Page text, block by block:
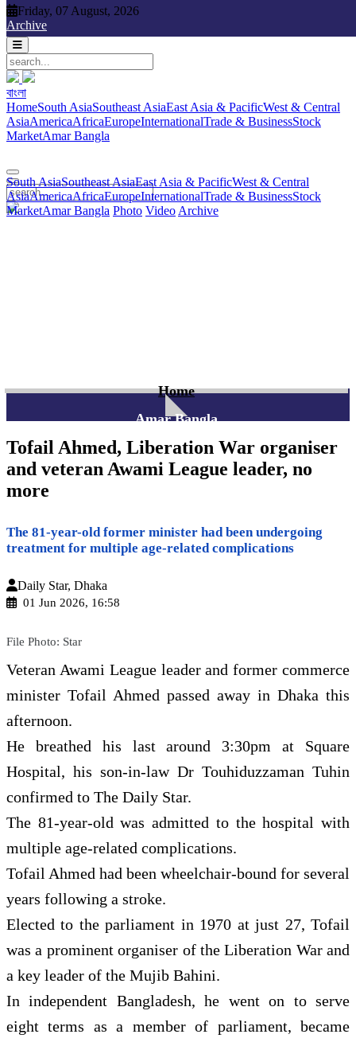
Friday, 07 August, 2026
Archive
বাংলা
HomeSouth AsiaSoutheast AsiaEast Asia & PacificWest & Central
AsiaAmericaAfricaEuropeInternationalTrade & BusinessStock
MarketAmar Bangla
South AsiaSoutheast AsiaEast Asia & PacificWest & Central
AsiaAmericaAfricaEuropeInternationalTrade & BusinessStock
MarketAmar Bangla Photo Video Archive
Friday, 07 August, 2026
বাংলা
South Asia
AsiaAmericaAfricaEuropeInternationalTrade & BusinessStock
MarketAmar Bangla Photo VideoArchive বাংলা
Home
Amar Bangla
Tofail Ahmed, Liberation War organiser
and veteran Awami League leader, no
more
The 81-year-old former minister had been undergoing
treatment for multiple age-related complications
Daily Star, Dhaka
01 Jun 2026, 16:58
File Photo: Star
Veteran Awami League leader and former commerce
minister Tofail Ahmed passed away in Dhaka this
afternoon.
He breathed his last around 3:30pm ‍at Square
Hospital, his son-in-law Dr Touhiduzzaman Tuhin
confirmed to The Daily Star.
The 81-year-old was admitted to the hospital with
multiple age-related complications.
Tofail Ahmed had been wheelchair-bound for several
years following a stroke.
Elected to the parliament in 1970 at just 27, Tofail
was a prominent organiser of the Liberation War and
a key leader of the Mujib Bahini.
In independent Bangladesh, he went on to serve
eight terms as a member of parliament, became